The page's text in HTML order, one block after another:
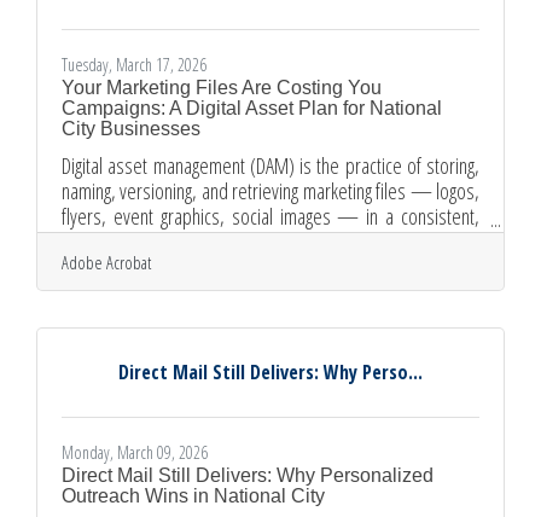
Tuesday, March 17, 2026
Your Marketing Files Are Costing You
Campaigns: A Digital Asset Plan for National
City Businesses
Digital asset management (DAM) is the practice of storing,
naming, versioning, and retrieving marketing files — logos,
flyers, event graphics, social images — in a consistent,
team-accessible system. For most small business owners,
it's the difference between a campaign that launches on
schedule and one that stalls while someone hunts for the
coordinating seasonal chamber events, and maintaining
Adobe Acrobat
Direct Mail Still Delivers: Why Perso...
Monday, March 09, 2026
Direct Mail Still Delivers: Why Personalized
Outreach Wins in National City